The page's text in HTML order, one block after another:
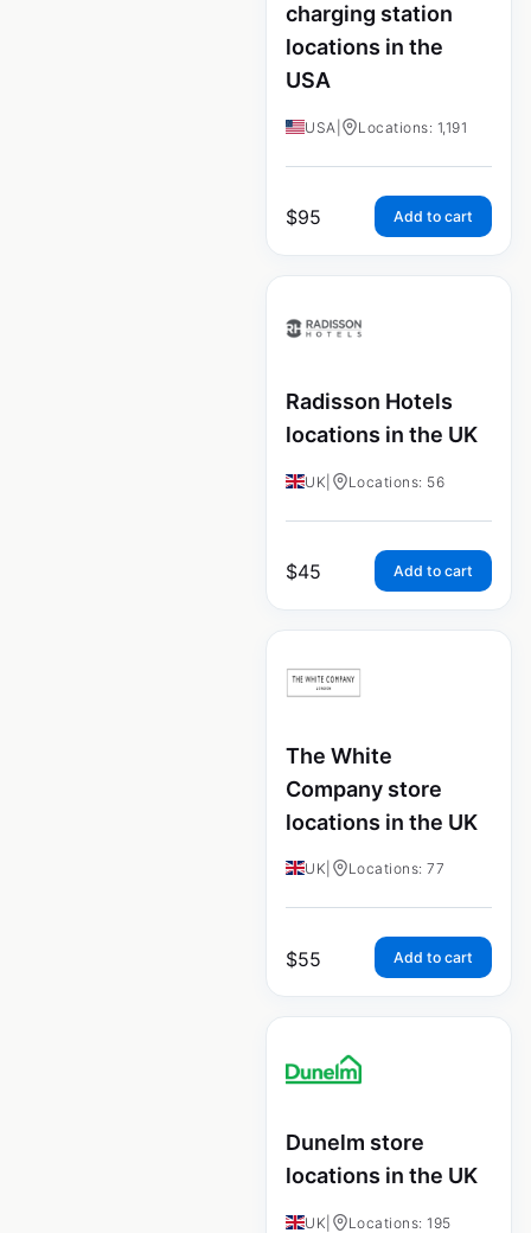
charging station
locations in the
USA
USA Locations: 1,191
$95 Add to cart
Radisson Hotels
locations in the UK
UK Locations: 56
$45 Add to cart
The White
Company store
locations in the UK
UK Locations: 77
$55 Add to cart
Dunelm store
locations in the UK
UK Locations: 195